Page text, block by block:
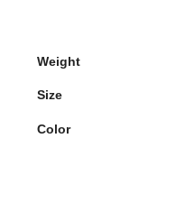
Weight
Size
Color